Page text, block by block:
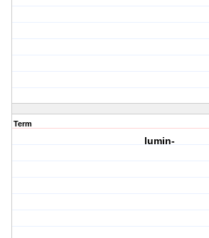
Term
lumin-